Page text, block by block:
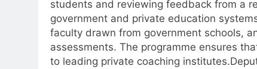
students and reviewing feedback from a
government and private education
faculty drawn from government schools,
assessments. The programme ensures
to leading private coaching institutes.